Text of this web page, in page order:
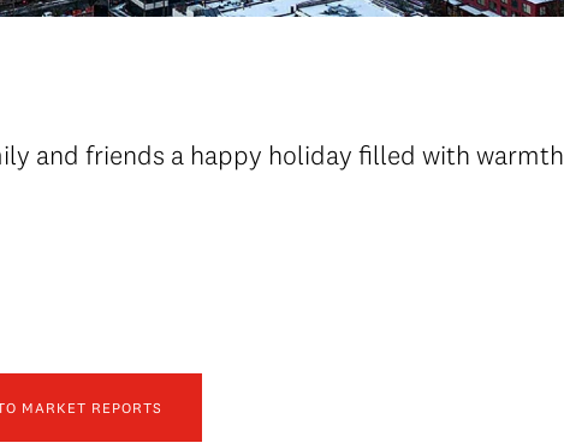
and friends a happy holiday filled with warmth
MARKET REPORTS